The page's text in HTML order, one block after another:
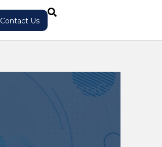
Contact Us